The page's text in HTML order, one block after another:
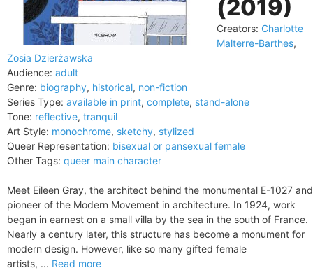
(2019)
Creators: Charlotte
Malterre-Barthes,
Zosia Dzierżawska
Audience: adult
Genre: biography, historical, non-fiction
Series Type: available in print, complete, stand-alone
Tone: reflective, tranquil
Art Style: monochrome, sketchy, stylized
Queer Representation: bisexual or pansexual female
Other Tags: queer main character
Meet Eileen Gray, the architect behind the monumental E-1027 and
pioneer of the Modern Movement in architecture. In 1924, work
began in earnest on a small villa by the sea in the south of France.
Nearly a century later, this structure has become a monument for
modern design. However, like so many gifted female
artists, ... Read more